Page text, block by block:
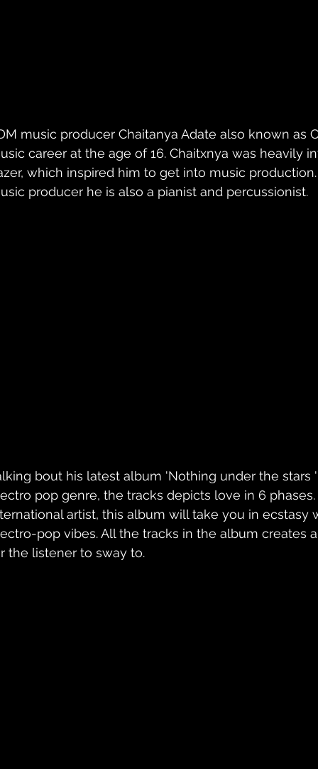
music producer Chaitanya Adate also known as
career at the age of 16. Chaitxnya was heavily
which inspired him to get into music
producer he is also a pianist and percussionist.
bout his latest album 'Nothing under the
pop genre, the tracks depicts love in 6
artist, this album will take you in ecstasy
pop vibes. All the tracks in the album creates
the listener to sway to.